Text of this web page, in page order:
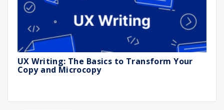
UX Writing: The Basics to Transform Your
Copy and Microcopy